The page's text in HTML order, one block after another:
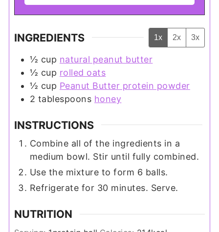
INGREDIENTS 1x 2x 3x
½ cup natural peanut butter
½ cup rolled oats
½ cup Peanut Butter protein powder
2 tablespoons honey
INSTRUCTIONS
Combine all of the ingredients in a
medium bowl. Stir until fully combined.
Use the mixture to form 6 balls.
Refrigerate for 30 minutes. Serve.
NUTRITION